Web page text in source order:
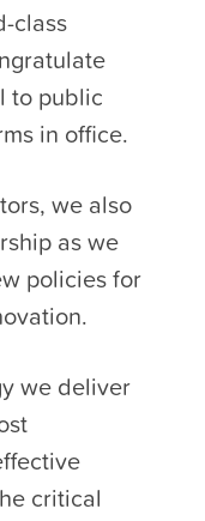
class
to public
in office.
we also
as we
policies for
we deliver
critical